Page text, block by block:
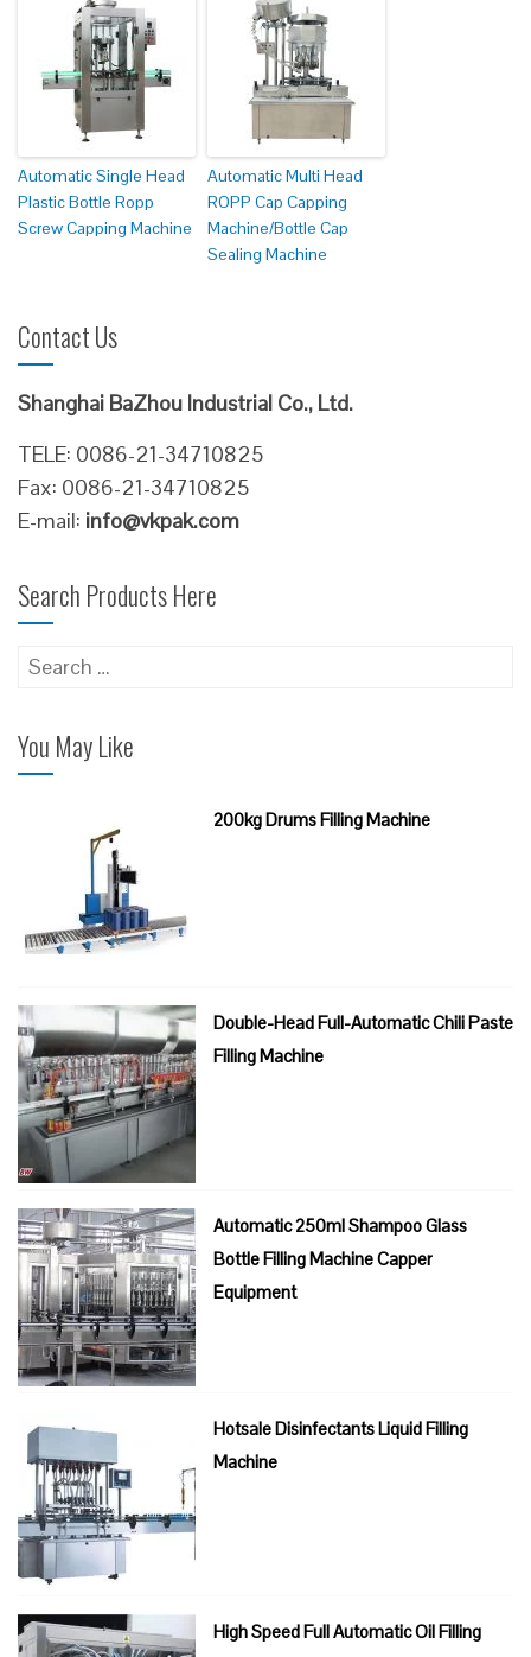
Automatic Single Head
Plastic Bottle Ropp
Screw Capping Machine
Automatic Multi Head
ROPP Cap Capping
Machine/Bottle Cap
Sealing Machine
Contact Us
Shanghai BaZhou Industrial Co., Ltd.
TELE: 0086-21-34710825
Fax: 0086-21-34710825
E-mail: info@vkpak.com
Search Products Here
Search
You May Like
200kg Drums Filling Machine
Double-Head Full-Automatic Chili Paste
Filling Machine
Automatic 250ml Shampoo Glass
Bottle Filling Machine Capper
Equipment
Hotsale Disinfectants Liquid Filling
Machine
High Speed Full Automatic Oil Filling